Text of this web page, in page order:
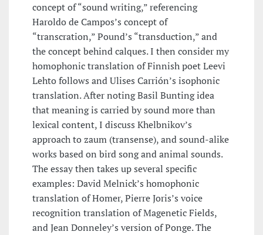
concept of “sound writing,” referencing
Haroldo de Campos’s concept of
“transcration,” Pound’s “transduction,” and
the concept behind calques. I then consider my
homophonic translation of Finnish poet Leevi
Lehto follows and Ulises Carrión’s isophonic
translation. After noting Basil Bunting idea
that meaning is carried by sound more than
lexical content, I discuss Khelbnikov’s
approach to zaum (transense), and sound-alike
works based on bird song and animal sounds.
The essay then takes up several specific
examples: David Melnick’s homophonic
translation of Homer, Pierre Joris’s voice
recognition translation of Magenetic Fields,
and Jean Donneley’s version of Ponge. The